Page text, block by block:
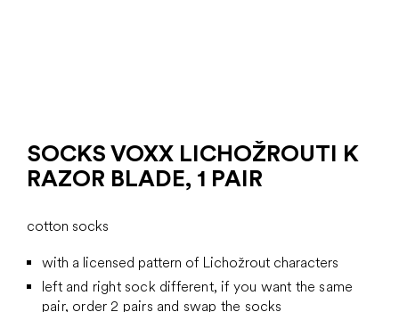
SOCKS VOXX LICHOŽROUTI K
RAZOR BLADE, 1 PAIR
cotton socks
with a licensed pattern of Lichožrout characters
left and right sock different, if you want the same
pair, order 2 pairs and swap the socks